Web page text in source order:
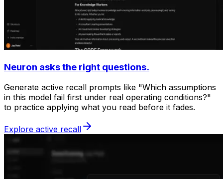
Neuron asks the right questions.
Generate active recall prompts like "Which assumptions
in this model fail first under real operating conditions?"
to practice applying what you read before it fades.
Explore active recall